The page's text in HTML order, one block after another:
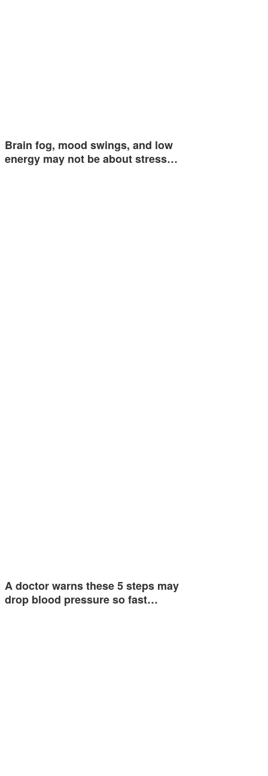
Brain fog, mood swings, and low
energy may not be about stress…
A doctor warns these 5 steps may
drop blood pressure so fast…